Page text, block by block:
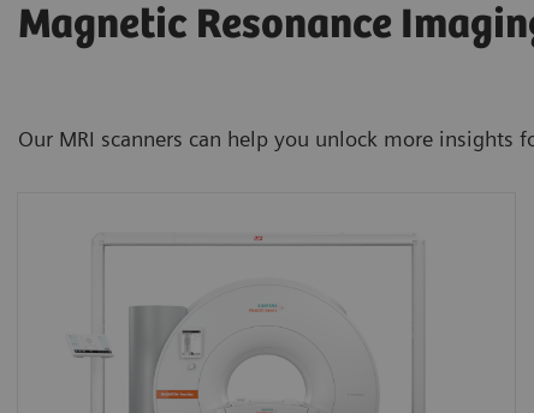
Magnetic Resonance
Our MRI scanners can help you unlock more